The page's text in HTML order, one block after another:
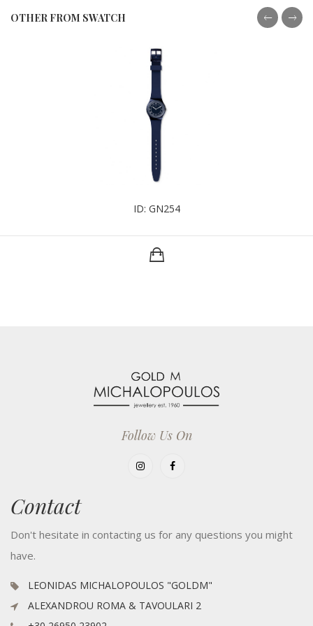
OTHER FROM SWATCH
ID: GN254
Follow Us On
Contact
Don't hesitate in contacting us for any questions you might
have.
LEONIDAS MICHALOPOULOS "GOLDM"
ALEXANDROU ROMA & TAVOULARI 2